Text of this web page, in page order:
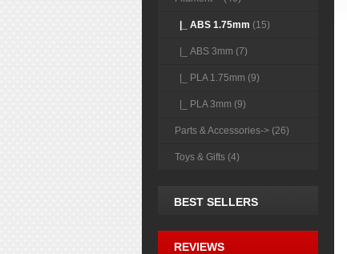
|_ ABS 1.75mm (15)
|_ ABS 3mm (7)
|_ PLA 1.75mm (9)
|_ PLA 3mm (9)
Parts & Accessories-> (26)
Toys & Gifts (4)
BEST SELLERS
REVIEWS